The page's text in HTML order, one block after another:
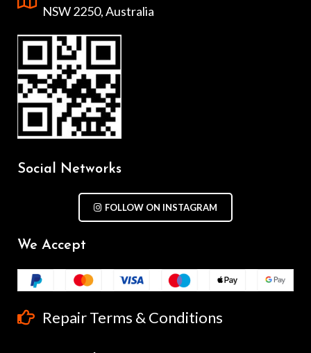
NSW 2250, Australia
Social Networks
FOLLOW ON INSTAGRAM
We Accept
Repair Terms & Conditions